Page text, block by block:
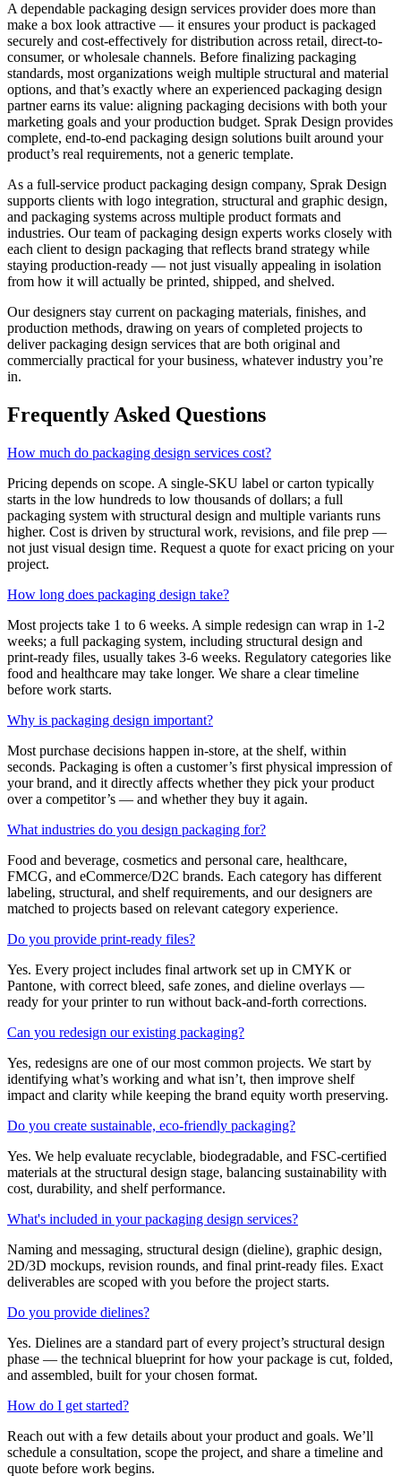
A dependable packaging design services provider does more than
make a box look attractive — it ensures your product is packaged
securely and cost-effectively for distribution across retail, direct-to-
consumer, or wholesale channels. Before finalizing packaging
standards, most organizations weigh multiple structural and material
options, and that’s exactly where an experienced packaging design
partner earns its value: aligning packaging decisions with both your
marketing goals and your production budget. Sprak Design provides
complete, end-to-end packaging design solutions built around your
product’s real requirements, not a generic template.
As a full-service product packaging design company, Sprak Design
supports clients with logo integration, structural and graphic design,
and packaging systems across multiple product formats and
industries. Our team of packaging design experts works closely with
each client to design packaging that reflects brand strategy while
staying production-ready — not just visually appealing in isolation
from how it will actually be printed, shipped, and shelved.
Our designers stay current on packaging materials, finishes, and
production methods, drawing on years of completed projects to
deliver packaging design services that are both original and
commercially practical for your business, whatever industry you’re
in.
Frequently Asked Questions
How much do packaging design services cost?
Pricing depends on scope. A single-SKU label or carton typically
starts in the low hundreds to low thousands of dollars; a full
packaging system with structural design and multiple variants runs
higher. Cost is driven by structural work, revisions, and file prep —
not just visual design time. Request a quote for exact pricing on your
project.
How long does packaging design take?
Most projects take 1 to 6 weeks. A simple redesign can wrap in 1-2
weeks; a full packaging system, including structural design and
print-ready files, usually takes 3-6 weeks. Regulatory categories like
food and healthcare may take longer. We share a clear timeline
before work starts.
Why is packaging design important?
Most purchase decisions happen in-store, at the shelf, within
seconds. Packaging is often a customer’s first physical impression of
your brand, and it directly affects whether they pick your product
over a competitor’s — and whether they buy it again.
What industries do you design packaging for?
Food and beverage, cosmetics and personal care, healthcare,
FMCG, and eCommerce/D2C brands. Each category has different
labeling, structural, and shelf requirements, and our designers are
matched to projects based on relevant category experience.
Do you provide print-ready files?
Yes. Every project includes final artwork set up in CMYK or
Pantone, with correct bleed, safe zones, and dieline overlays —
ready for your printer to run without back-and-forth corrections.
Can you redesign our existing packaging?
Yes, redesigns are one of our most common projects. We start by
identifying what’s working and what isn’t, then improve shelf
impact and clarity while keeping the brand equity worth preserving.
Do you create sustainable, eco-friendly packaging?
Yes. We help evaluate recyclable, biodegradable, and FSC-certified
materials at the structural design stage, balancing sustainability with
cost, durability, and shelf performance.
What's included in your packaging design services?
Naming and messaging, structural design (dieline), graphic design,
2D/3D mockups, revision rounds, and final print-ready files. Exact
deliverables are scoped with you before the project starts.
Do you provide dielines?
Yes. Dielines are a standard part of every project’s structural design
phase — the technical blueprint for how your package is cut, folded,
and assembled, built for your chosen format.
How do I get started?
Reach out with a few details about your product and goals. We’ll
schedule a consultation, scope the project, and share a timeline and
quote before work begins.